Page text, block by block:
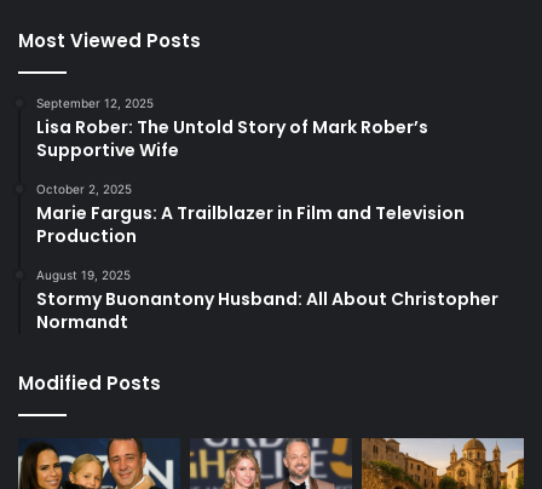
Most Viewed Posts
September 12, 2025
Lisa Rober: The Untold Story of Mark Rober’s
Supportive Wife
October 2, 2025
Marie Fargus: A Trailblazer in Film and Television
Production
August 19, 2025
Stormy Buonantony Husband: All About Christopher
Normandt
Modified Posts